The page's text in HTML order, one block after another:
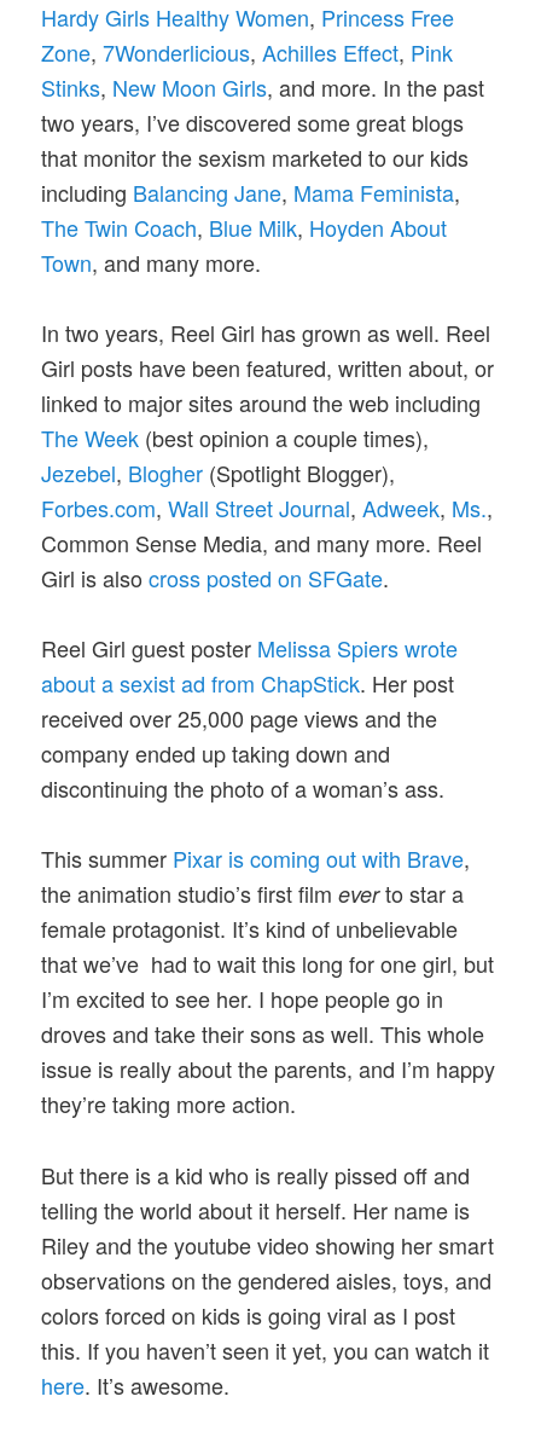
Hardy Girls Healthy Women, Princess Free
Zone,7Wonderlicious,Achilles Effect, Pink
Stinks, New Moon Girls, and more. In the past
two years, I’ve discovered some great blogs
that monitor the sexism marketed to our kids
including Balancing Jane, Mama Feminista,
The Twin Coach, Blue Milk, Hoyden About
Town, and many more.
In two years, Reel Girl has grown as well. Reel
Girl posts have been featured, written about, or
linked to major sites around the web including
The Week (best opinion a couple times),
Jezebel, Blogher (Spotlight Blogger),
Forbes.com,Wall Street Journal, Adweek, Ms.,
Common Sense Media, and many more. Reel
Girl is alsocross posted on SFGate.
Reel Girl guest poster Melissa Spiers wrote
about a sexist ad from ChapStick. Her post
received over 25,000 page views and the
company ended up taking down and
discontinuing the photo of a woman’s ass.
This summer Pixar is coming out with Brave,
the animation studio’s first film everto star a
female protagonist. It’s kind of unbelievable
that we’ve had to wait this long for one girl, but
I’m excited to see her. I hope people go in
droves and take their sons as well. This whole
issue is really about the parents, and I’m happy
they’re taking more action.
But there is a kid who is really pissed off and
telling the world about it herself. Her name is
Riley and the youtube video showing her smart
observations on the gendered aisles, toys, and
colors forced on kids is going viral as I post
this. If you haven’t seen it yet, you can watch it
here. It’s awesome.